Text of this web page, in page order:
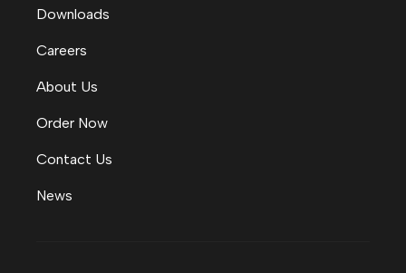
Downloads
Careers
About Us
Order Now
Contact Us
News